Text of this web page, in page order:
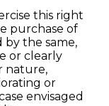
this right
purchase of
the same,
or clearly
nature,
or
envisaged